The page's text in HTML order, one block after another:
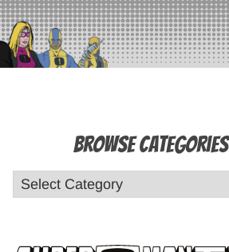
Browse Categories